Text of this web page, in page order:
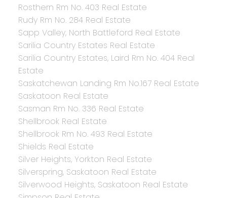
Rosthern Rm No. 403 Real Estate
Rudy Rm No. 284 Real Estate
Sapp Valley, North Battleford Real Estate
Sarilia Country Estates Real Estate
Sarilia Country Estates, Laird Rm No. 404 Real
Estate
Saskatchewan Landing Rm No.167 Real Estate
Saskatoon Real Estate
Sasman Rm No. 336 Real Estate
Shellbrook Real Estate
Shellbrook Rm No. 493 Real Estate
Shields Real Estate
Silver Heights, Yorkton Real Estate
Silverspring, Saskatoon Real Estate
Silverwood Heights, Saskatoon Real Estate